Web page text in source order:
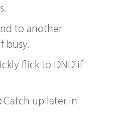
to another
busy.
flick to DND if
Catch up later in